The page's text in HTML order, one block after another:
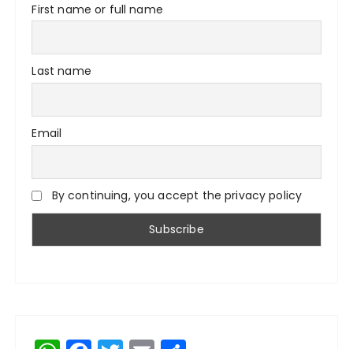
First name or full name
Last name
Email
By continuing, you accept the privacy policy